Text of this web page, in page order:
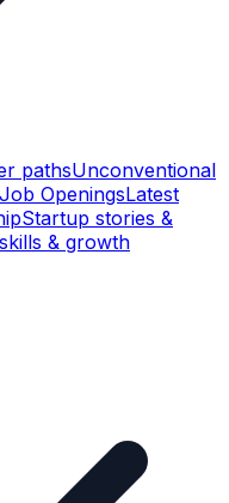
pathsUnconventional
Job OpeningsLatest
Startup stories &
& growth